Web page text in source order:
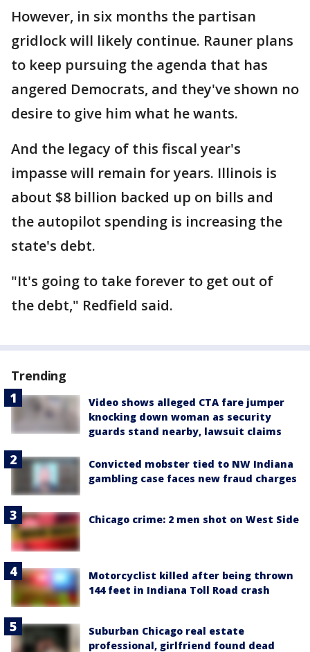
However, in six months the partisan
gridlock will likely continue. Rauner plans
to keep pursuing the agenda that has
angered Democrats, and they've shown no
desire to give him what he wants.
And the legacy of this fiscal year's
impasse will remain for years. Illinois is
about $8 billion backed up on bills and
the autopilot spending is increasing the
state's debt.
"It's going to take forever to get out of
the debt," Redfield said.
Trending
Video shows alleged CTA fare jumper
knocking down woman as security
guards stand nearby, lawsuit claims
Convicted mobster tied to NW Indiana
gambling case faces new fraud charges
Chicago crime: 2 men shot on West Side
Motorcyclist killed after being thrown
144 feet in Indiana Toll Road crash
Suburban Chicago real estate
professional, girlfriend found dead